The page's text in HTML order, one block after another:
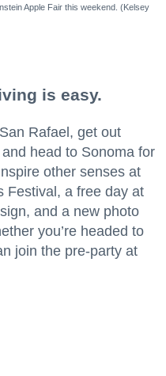
Apple Fair this weekend. (Kelsey
is easy.
Rafael, get out
head to Sonoma for
other senses at
Festival, a free day at
and a new photo
you’re headed to
join the pre-party at